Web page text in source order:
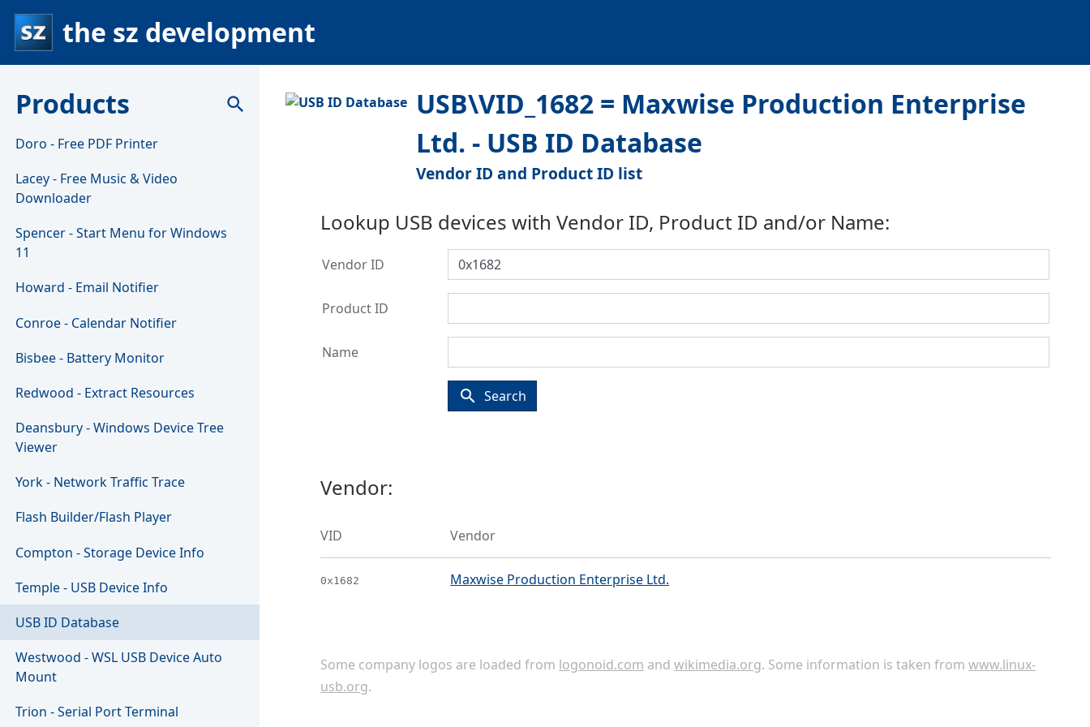
the sz development
Products search
Doro - Free PDF Printer
Lacey - Free Music & Video
Downloader
Spencer - Start Menu for Windows
11
Howard - Email Notifier
Conroe - Calendar Notifier
Bisbee - Battery Monitor
Redwood - Extract Resources
Deansbury - Windows Device Tree
Viewer
York - Network Traffic Trace
Flash Builder/Flash Player
Compton - Storage Device Info
Temple - USB Device Info
USB ID Database
Westwood - WSL USB Device Auto
Mount
Trion - Serial Port Terminal
USB\VID_1682 = Maxwise Production Enterprise
Ltd. - USB ID Database
Vendor ID and Product ID list
Lookup USB devices with Vendor ID, Product ID and/or Name:
Vendor ID
Product ID
Name
search Search
Vendor:
VID Vendor
0x1682 Maxwise Production Enterprise Ltd.
Some company logos are loaded from logonoid.com andwikimedia.org. Some information is taken fromwww.linux-
usb.org.